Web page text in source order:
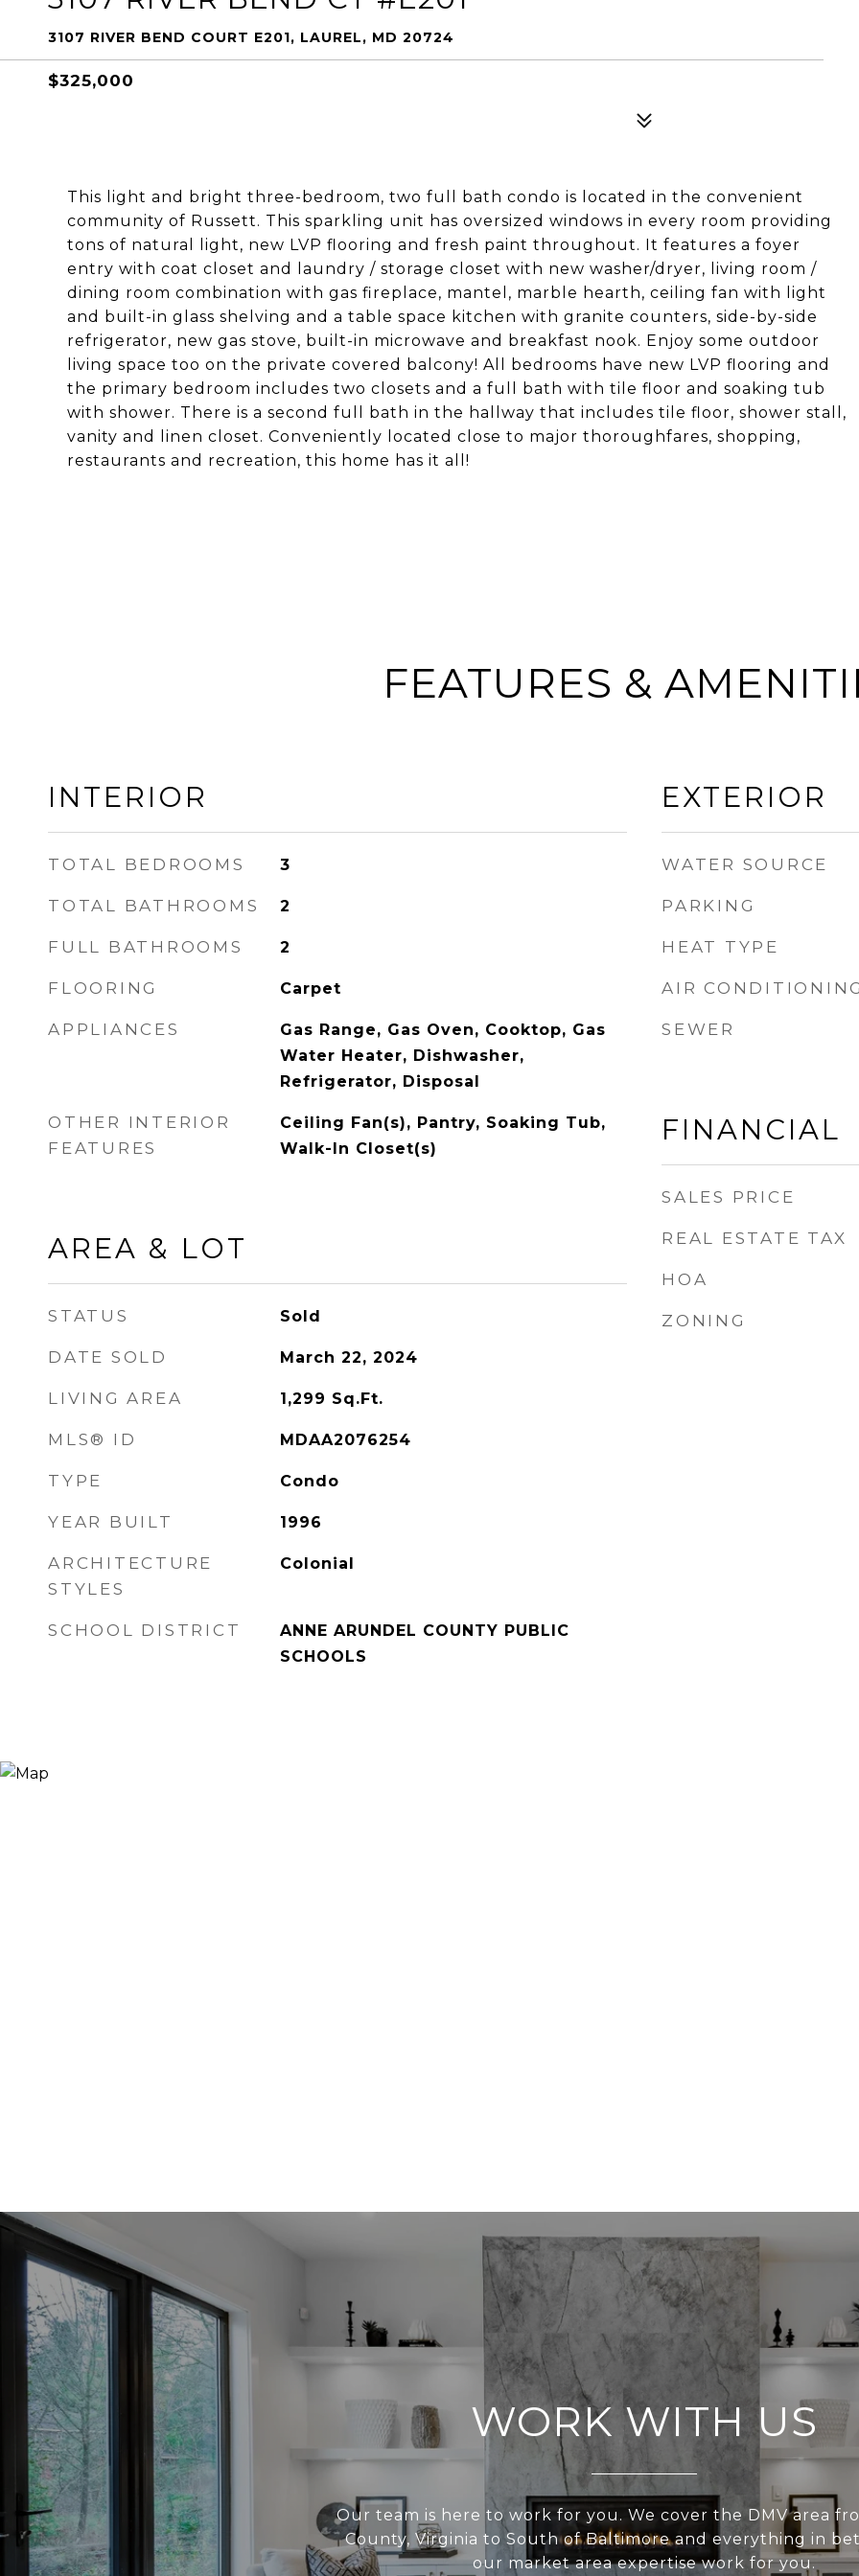
3107 RIVER BEND COURT E201, LAUREL, MD 20724
$325,000
This light and bright three-bedroom, two full bath condo is located in the convenient
community of Russett. This sparkling unit has oversized windows in every room providing
tons of natural light, new LVP flooring and fresh paint throughout. It features a foyer
entry with coat closet and laundry / storage closet with new washer/dryer, living room /
dining room combination with gas fireplace, mantel, marble hearth, ceiling fan with light
and built-in glass shelving and a table space kitchen with granite counters, side-by-side
refrigerator, new gas stove, built-in microwave and breakfast nook. Enjoy some outdoor
living space too on the private covered balcony! All bedrooms have new LVP flooring and
the primary bedroom includes two closets and a full bath with tile floor and soaking tub
with shower. There is a second full bath in the hallway that includes tile floor, shower stall,
vanity and linen closet. Conveniently located close to major thoroughfares, shopping,
restaurants and recreation, this home has it all!
FEATURES &
INTERIOR
TOTAL BEDROOMS 3
TOTAL BATHROOMS 2
FULL BATHROOMS 2
FLOORING Carpet
APPLIANCES
Gas Range, Gas Oven, Cooktop, Gas
Water Heater, Dishwasher,
Refrigerator, Disposal
OTHER INTERIOR
FEATURES
Ceiling Fan(s), Pantry, Soaking Tub,
Walk-In Closet(s)
AREA & LOT
STATUS Sold
DATE SOLD March 22, 2024
LIVING AREA 1,299 Sq.Ft.
MLS® ID MDAA2076254
TYPE Condo
YEAR BUILT 1996
ARCHITECTURE
STYLES
Colonial
SCHOOL DISTRICT
ANNE ARUNDEL COUNTY PUBLIC
SCHOOLS
EXTERIOR
WATER SOURCE
PARKING
HEAT TYPE
AIR
SEWER
FINANCIAL
SALES PRICE
REAL ESTATE TAX
HOA
ZONING
WORK WITH US
Our team is here to work for you. We cover the DMV area
County, Virginia to South of Baltimore and everything in
our market area expertise work for you.